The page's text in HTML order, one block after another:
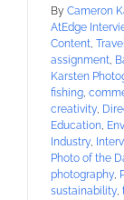
By Cameron
AtEdge
Content,
assignment,
Karsten
fishing,
creativity,
Education,
Industry,
Photo of the
photography,
sustainability,